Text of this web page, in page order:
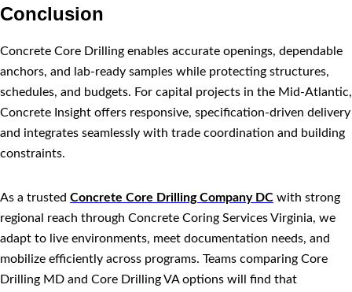
Conclusion
Concrete Core Drilling enables accurate openings, dependable
anchors, and lab-ready samples while protecting structures,
schedules, and budgets. For capital projects in the Mid-Atlantic,
Concrete Insight offers responsive, specification-driven delivery
and integrates seamlessly with trade coordination and building
constraints.
As a trusted Concrete Core Drilling Company DC with strong
regional reach through Concrete Coring Services Virginia, we
adapt to live environments, meet documentation needs, and
mobilize efficiently across programs. Teams comparing Core
Drilling MD and Core Drilling VA options will find that